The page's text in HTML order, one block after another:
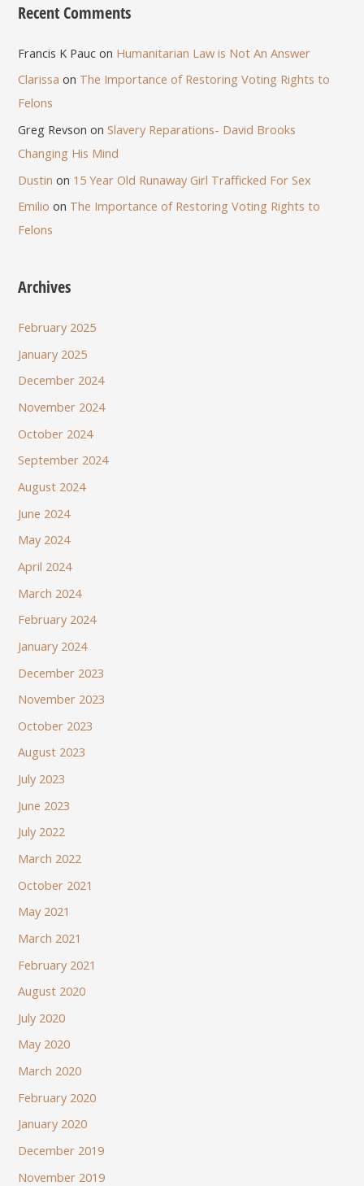
Recent Comments
Francis K Pauc on Humanitarian Law is Not An Answer
Clarissa on The Importance of Restoring Voting Rights to
Felons
Greg Revson onSlavery Reparations- David Brooks
Changing His Mind
Dustin on 15 Year Old Runaway Girl Trafficked For Sex
Emilio on The Importance of Restoring Voting Rights to
Felons
Archives
February 2025
January 2025
December 2024
November 2024
October 2024
September 2024
August 2024
June 2024
May 2024
April 2024
March 2024
February 2024
January 2024
December 2023
November 2023
October 2023
August 2023
July 2023
June 2023
July 2022
March 2022
October 2021
May 2021
March 2021
February 2021
August 2020
July 2020
May 2020
March 2020
February 2020
January 2020
December 2019
November 2019